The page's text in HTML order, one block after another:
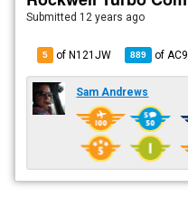
Submitted 12 years ago
5 of N121JW 889 of
Sam Andrews